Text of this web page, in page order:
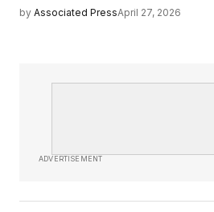
by Associated PressApril 27, 2026
ADVERTISEMENT